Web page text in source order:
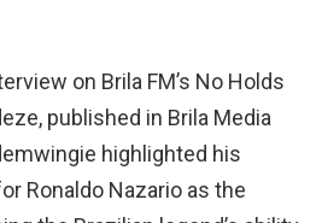
on Brila FM’s No Holds
published in Brila Media
highlighted his
Ronaldo Nazario as the